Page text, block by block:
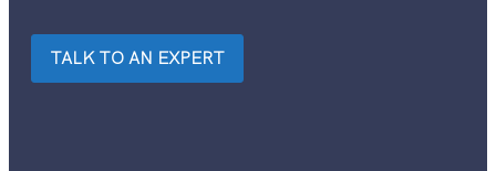
TALK TO AN EXPERT